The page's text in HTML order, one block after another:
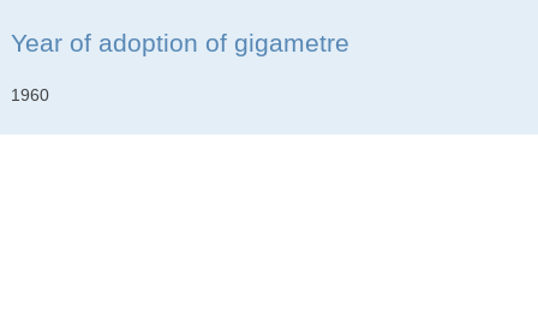
Year of adoption of gigametre
1960